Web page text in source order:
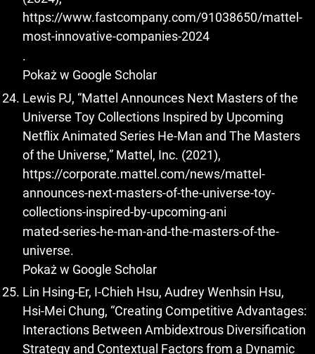
https://www.fastcompany.com/91038650/mattel-
most-innovative-companies-2024
.
Pokaż w Google Scholar
Lewis PJ, “Mattel Announces Next Masters of the
Universe Toy Collections Inspired by Upcoming
Netflix Animated Series He-Man and The Masters
of the Universe,” Mattel, Inc. (2021),
https://corporate.mattel.com/news/mattel-
announces-next-masters-of-the-universe-toy-
collections-inspired-by-upcoming-ani
mated-series-he-man-and-the-masters-of-the-
universe.
Pokaż w Google Scholar
Lin Hsing-Er, I-Chieh Hsu, Audrey Wenhsin Hsu,
Hsi-Mei Chung, “Creating Competitive Advantages:
Interactions Between Ambidextrous Diversification
Strategy and Contextual Factors from a Dynamic